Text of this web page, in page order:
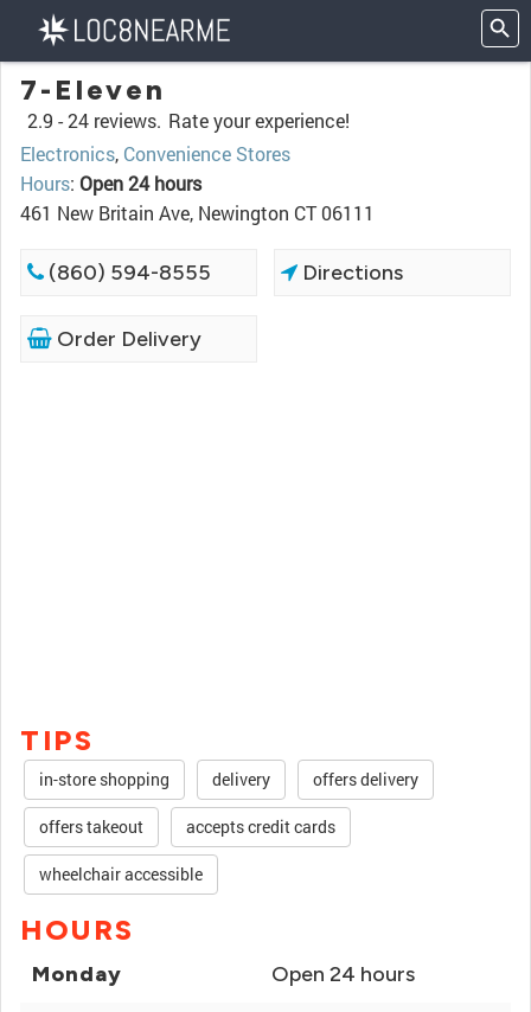
7-Eleven
2.9 -24 reviews. Rate your experience!
Electronics, Convenience Stores
Hours: Open 24 hours
461 New Britain Ave, Newington CT 06111
(860) 594-8555 Directions
Order Delivery
TIPS
in-store shopping delivery offers delivery
offers takeout accepts credit cards
wheelchair accessible
HOURS
Monday Open 24 hours